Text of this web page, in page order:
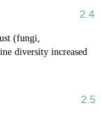
(fungi,
diversity increased